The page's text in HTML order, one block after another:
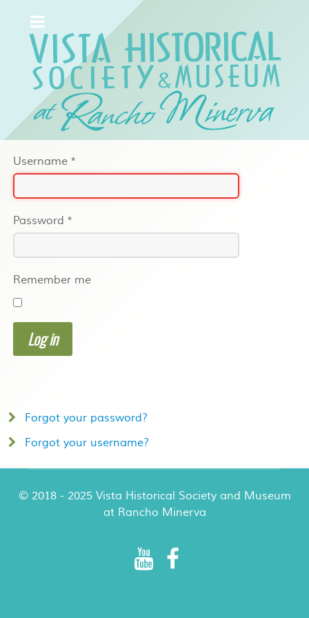
Username *
Password *
Remember me
Log in
Forgot your password?
Forgot your username?
© 2018 - 2025 Vista Historical Society and Museum
at Rancho Minerva